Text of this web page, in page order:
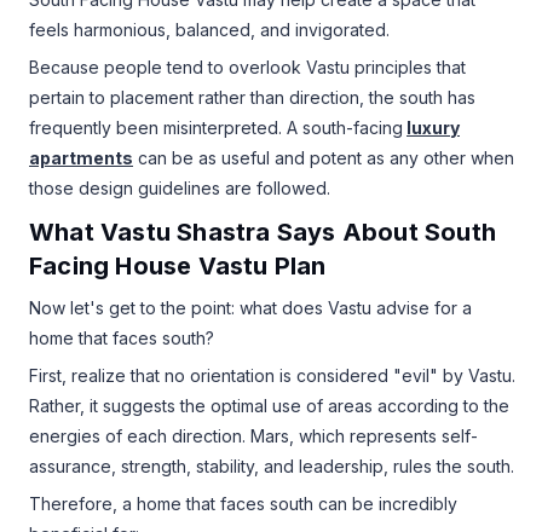
feels harmonious, balanced, and invigorated.
Because people tend to overlook Vastu principles that
pertain to placement rather than direction, the south has
frequently been misinterpreted. A south-facing luxury
apartments can be as useful and potent as any other when
those design guidelines are followed.
What Vastu Shastra Says About South
Facing House Vastu Plan
Now let's get to the point: what does Vastu advise for a
home that faces south?
First, realize that no orientation is considered "evil" by Vastu.
Rather, it suggests the optimal use of areas according to the
energies of each direction. Mars, which represents self-
assurance, strength, stability, and leadership, rules the south.
Therefore, a home that faces south can be incredibly